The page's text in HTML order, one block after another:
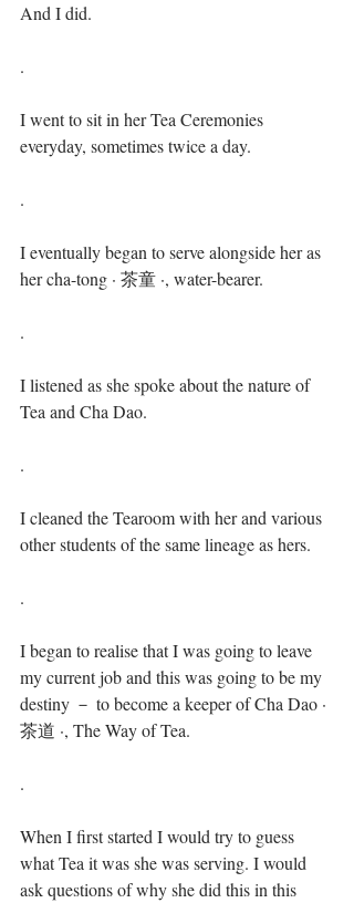
And I did.⁣⁣
.⁣
I went to sit in her Tea Ceremonies
everyday, sometimes twice a day.⁣⁣
.⁣
I eventually began to serve alongside her as
her cha-tong · 茶童 ·, water-bearer. ⁣⁣
.⁣
I listened as she spoke about the nature of
Tea and Cha Dao. ⁣⁣
.⁣
I cleaned the Tearoom with her and various
other students of the same lineage as hers.⁣⁣
.⁣
I began to realise that I was going to leave
my current job and this was going to be my
destiny － to become a keeper of Cha Dao ·
茶道 ·, The Way of Tea. ⁣⁣
.⁣
When I first started I would try to guess
what Tea it was she was serving. I would
ask questions of why she did this in this